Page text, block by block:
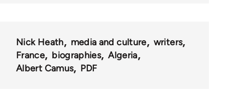
Nick Heath media and culture
writers
France
biographies
Algeria
Albert Camus
PDF